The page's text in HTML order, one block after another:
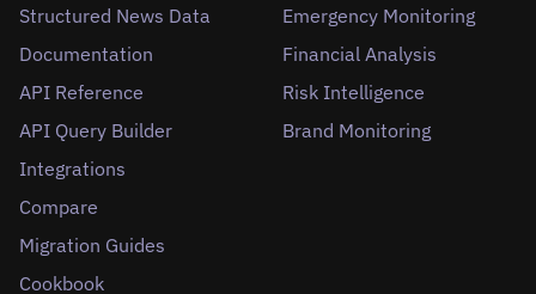
Structured News Data
Documentation
API Reference
API Query Builder
Integrations
Compare
Migration Guides
Cookbook
Emergency Monitoring
Financial Analysis
Risk Intelligence
Brand Monitoring